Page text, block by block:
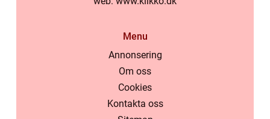
Menu
Annonsering
Om oss
Cookies
Kontakta oss